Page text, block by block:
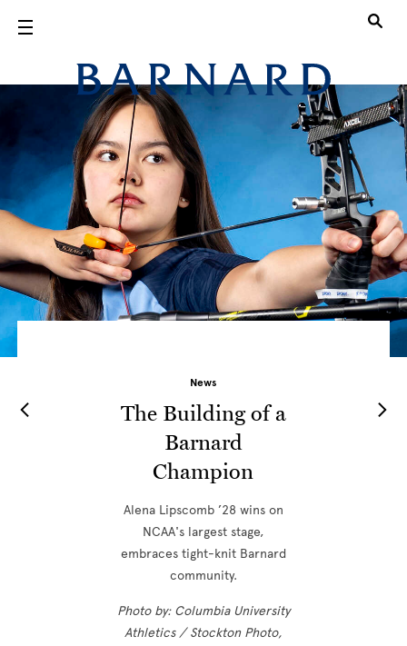
Barnard
News
The Building of a
Barnard
Champion
Alena Lipscomb ’28 wins on
NCAA's largest stage,
embraces tight-knit Barnard
community.
Photo by: Columbia University
Athletics / Stockton Photo,